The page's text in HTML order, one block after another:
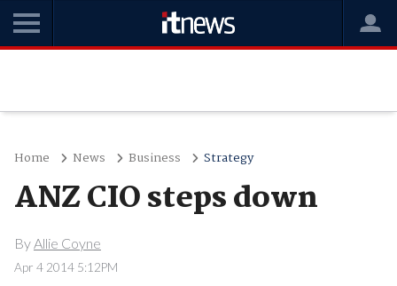
Home News Business Strategy
ANZ CIO steps down
ByAllie Coyne
Apr 4 2014 5:12PM